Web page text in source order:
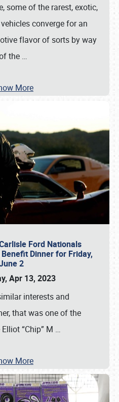
some of the rarest, exotic,
converge for an
flavor of sorts by way
the …
More
Ford Nationals
Dinner for Friday,
2
Apr 13, 2023
interests and
that was one of the
“Chip” M …
More